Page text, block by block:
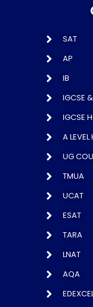
SAT
AP
IB
IGCSE
IGCSE
A
UG
TMUA
UCAT
ESAT
TARA
LNAT
AQA